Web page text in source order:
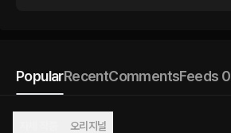
PopularRecentCommentsFeeds 0
오리지널